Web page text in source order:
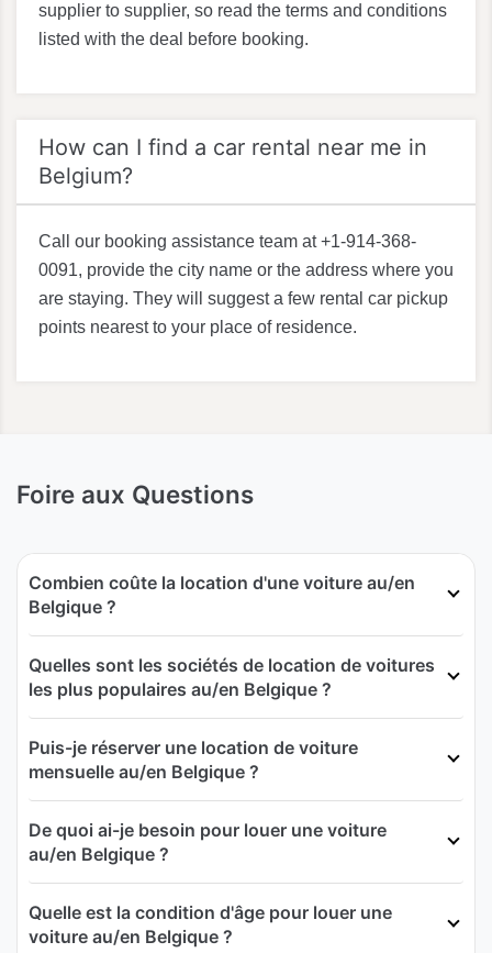
supplier to supplier, so read the terms and conditions
listed with the deal before booking.
How can I find a car rental near me in
Belgium?
Call our booking assistance team at +1-914-368-
0091, provide the city name or the address where you
are staying. They will suggest a few rental car pickup
points nearest to your place of residence.
Foire aux Questions
Combien coûte la location d'une voiture au/en
Belgique ?
Quelles sont les sociétés de location de voitures
les plus populaires au/en Belgique ?
Puis-je réserver une location de voiture
mensuelle au/en Belgique ?
De quoi ai-je besoin pour louer une voiture
au/en Belgique ?
Quelle est la condition d'âge pour louer une
voiture au/en Belgique ?